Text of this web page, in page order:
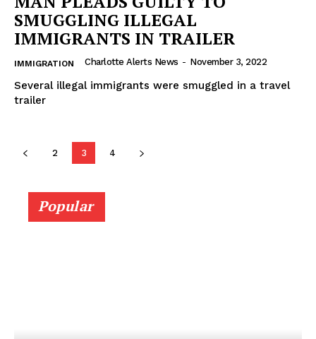
SMUGGLING ILLEGAL
IMMIGRANTS IN TRAILER
IMMIGRATION Charlotte Alerts News - November 3, 2022
Several illegal immigrants were smuggled in a travel
trailer
2 3 4
Popular